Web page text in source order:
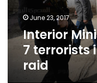
Assiut
desert
raid
June 23, 2017
Interior
7 terrorists
raid